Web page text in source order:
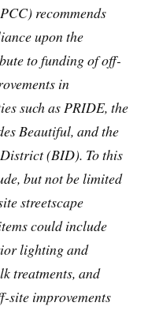
recommends
upon the
to funding of off-
in
such as PRIDE, the
Beautiful, and the
(BID). To this
but not be limited
streetscape
could include
lighting and
treatments, and
site improvements